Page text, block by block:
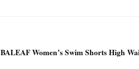
BALEAF Women’s Swim Shorts High